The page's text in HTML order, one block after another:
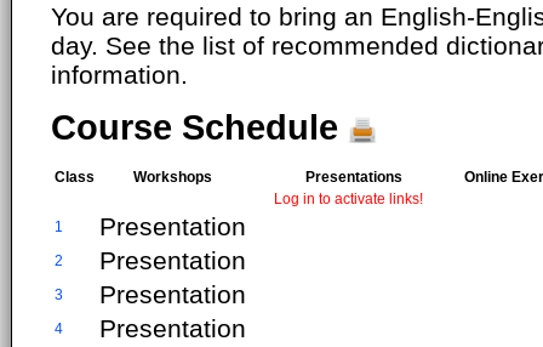
You are required to bring an English-
day. See the list of recommended
information.
Course Schedule
Class Workshops Presentations
Online
Log in to activate links!
1
Presentation
2 Presentation
3 Presentation
4 Presentation